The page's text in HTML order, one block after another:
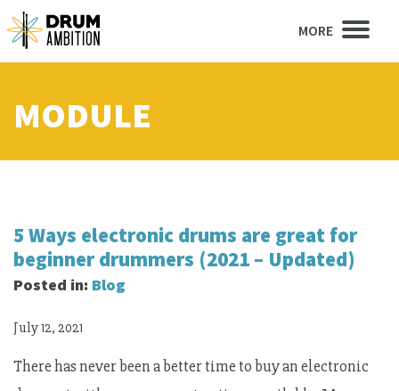
MORE
MODULE
5 Ways electronic drums are great for
beginner drummers (2021 – Updated)
Posted in: Blog
July 12, 2021
There has never been a better time to buy an electronic